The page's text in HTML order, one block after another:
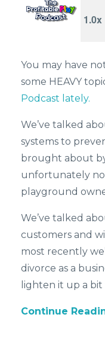
You may have
some HEAVY
Podcast lately.
We’ve talked
systems to
brought about
unfortunately
playground
We’ve talked
customers and
most recently
divorce as a
lighten it up a bit
Continue